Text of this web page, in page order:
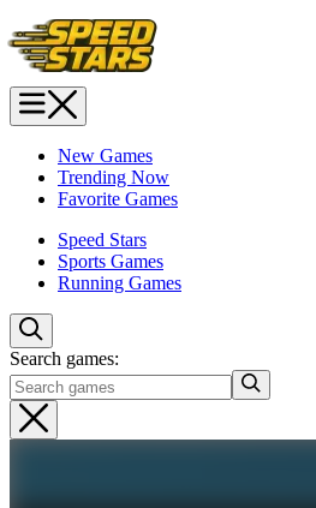
New Games
Trending Now
Favorite Games
Speed Stars
Sports Games
Running Games
Search games: